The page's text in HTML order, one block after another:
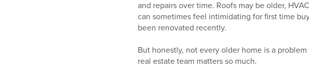
and repairs over time. Roofs may be older,
can sometimes feel intimidating for first time
been renovated recently.
But honestly, not every older home is a
real estate team matters so much.